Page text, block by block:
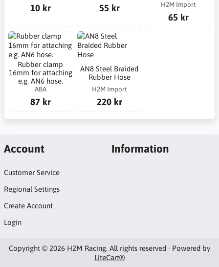
10 kr 55 kr H2M Import
65 kr
Rubber clamp
16mm for attaching
e.g. AN6 hose.
ABA
87 kr
AN8 Steel Braided
Rubber Hose
H2M Import
220 kr
Account
Customer Service
Regional Settings
Create Account
Login
Information
Copyright © 2026 H2M Racing. All rights reserved · Powered by
LiteCart®